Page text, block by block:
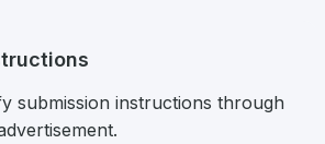
submission instructions through